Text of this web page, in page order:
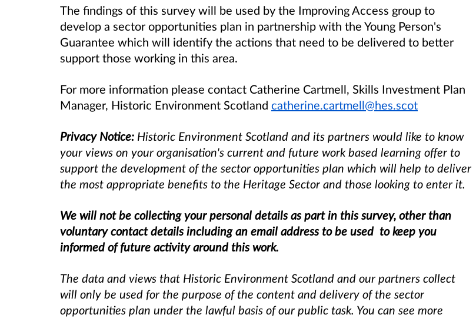
The findings of this survey will be used by the Improving Access group to
develop a sector opportunities plan in partnership with the Young Person's
Guarantee which will identify the actions that need to be delivered to better
support those working in this area.
For more information please contact Catherine Cartmell, Skills Investment Plan
Manager, Historic Environment Scotland catherine.cartmell@hes.scot
Privacy Notice: Historic Environment Scotland and its partners would like to know
your views on your organisation's current and future work based learning offer to
support the development of the sector opportunities plan which will help to deliver
the most appropriate benefits to the Heritage Sector and those looking to enter it.
We will not be collecting your personal details as part in this survey, other than
voluntary contact details including an email address to be used to keep you
informed of future activity around this work.
The data and views that Historic Environment Scotland and our partners collect
will only be used for the purpose of the content and delivery of the sector
opportunities plan under the lawful basis of our public task. You can see more